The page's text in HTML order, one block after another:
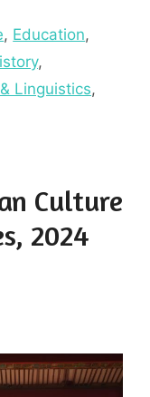
, Education,
,
Linguistics,
Culture
2024